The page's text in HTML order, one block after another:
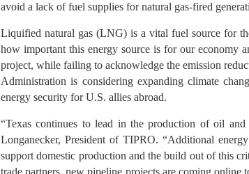
avoid a lack of fuel supplies for natural gas-fired
Liquified natural gas (LNG) is a vital fuel source for
how important this energy source is for our economy
project, while failing to acknowledge the emission
Administration is considering expanding climate
energy security for U.S. allies abroad.
“Texas continues to lead in the production of oil
Longanecker, President of TIPRO. “Additional
support domestic production and the build out of this
trade partners, new pipeline projects are coming